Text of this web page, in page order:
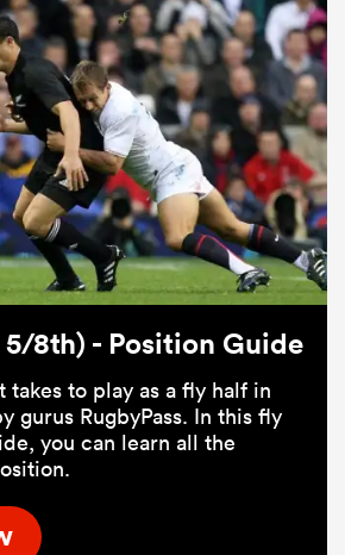
5/8th) - Position Guide
takes to play as a fly half in
gurus RugbyPass. In this fly
you can learn all the